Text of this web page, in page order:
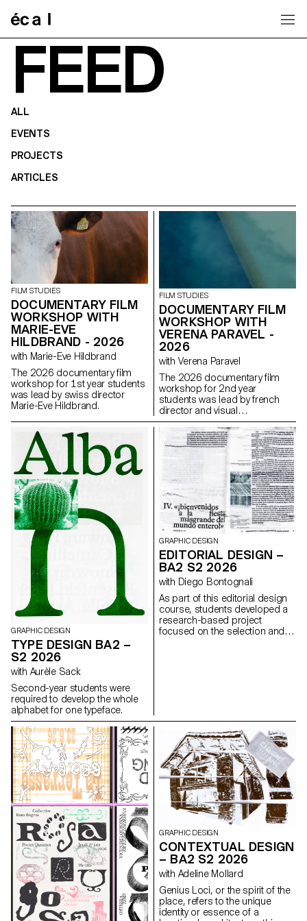
FEED
ALL
EVENTS
PROJECTS
ARTICLES
FILM STUDIES
DOCUMENTARY FILM
WORKSHOP WITH
MARIE-EVE
HILDBRAND - 2026
with Marie-Eve Hildbrand
The 2026 documentary film
workshop for 1st year students
was lead by swiss director
Marie-Eve Hildbrand.
FILM STUDIES
DOCUMENTARY FILM
WORKSHOP WITH
VERENA PARAVEL -
2026
with Verena Paravel
The 2026 documentary film
workshop for 2nd year
students was lead by french
director and visual
anthropologist Verena Paravel.
GRAPHIC DESIGN
TYPE DESIGN BA2 –
S2 2026
with Aurèle Sack
Second-year students were
required to develop the whole
alphabet for one typeface.
GRAPHIC DESIGN
EDITORIAL DESIGN –
BA2 S2 2026
with Diego Bontognali
As part of this editorial design
course, students developed a
research-based project
focused on the selection and
GRAPHIC DESIGN
CONTEXTUAL DESIGN
– BA2 S2 2026
with Adeline Mollard
Genius Loci, or the spirit of the
place, refers to the unique
identity or essence of a